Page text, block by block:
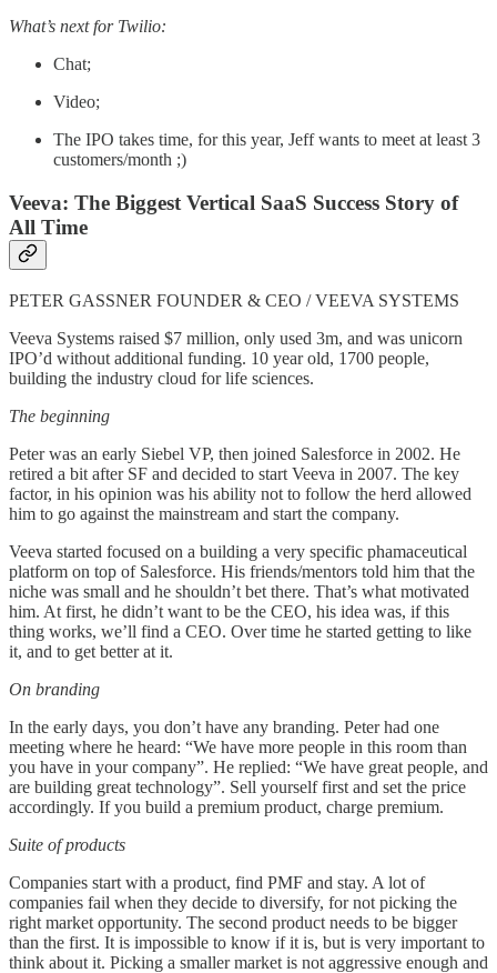
What’s next for Twilio:
Chat;
Video;
The IPO takes time, for this year, Jeff wants to meet at least 3
customers/month ;)
Veeva: The Biggest Vertical SaaS Success Story of
All Time
PETER GASSNER FOUNDER & CEO / VEEVA SYSTEMS
Veeva Systems raised $7 million, only used 3m, and was unicorn
IPO’d without additional funding. 10 year old, 1700 people,
building the industry cloud for life sciences.
The beginning
Peter was an early Siebel VP, then joined Salesforce in 2002. He
retired a bit after SF and decided to start Veeva in 2007. The key
factor, in his opinion was his ability not to follow the herd allowed
him to go against the mainstream and start the company.
Veeva started focused on a building a very specific phamaceutical
platform on top of Salesforce. His friends/mentors told him that the
niche was small and he shouldn’t bet there. That’s what motivated
him. At first, he didn’t want to be the CEO, his idea was, if this
thing works, we’ll find a CEO. Over time he started getting to like
it, and to get better at it.
On branding
In the early days, you don’t have any branding. Peter had one
meeting where he heard: “We have more people in this room than
you have in your company”. He replied: “We have great people, and
are building great technology”. Sell yourself first and set the price
accordingly. If you build a premium product, charge premium.
Suite of products
Companies start with a product, find PMF and stay. A lot of
companies fail when they decide to diversify, for not picking the
right market opportunity. The second product needs to be bigger
than the first. It is impossible to know if it is, but is very important to
think about it. Picking a smaller market is not aggressive enough and